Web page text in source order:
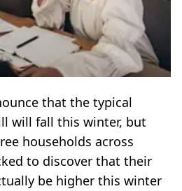
that the typical
will fall this winter, but
households across
to discover that their
be higher this winter